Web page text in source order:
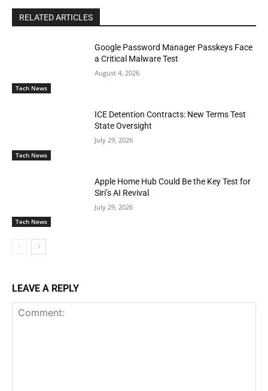
RELATED ARTICLES
Tech News
Google Password Manager Passkeys Face
a Critical Malware Test
August 4, 2026
Tech News
ICE Detention Contracts: New Terms Test
State Oversight
July 29, 2026
Tech News
Apple Home Hub Could Be the Key Test for
Siri’s AI Revival
July 29, 2026
LEAVE A REPLY